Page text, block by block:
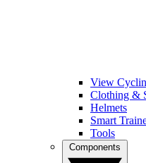
View
Clothing &
Helmets
Smart
Tools